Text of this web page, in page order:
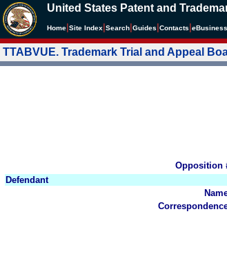
United States Patent and
Home Site Index Search Guides Contacts eBusiness
TTABVUE. Trademark Trial and Appeal
Opposition
Defendant